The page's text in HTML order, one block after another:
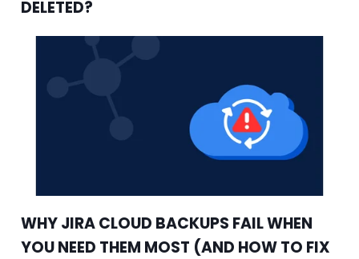
DELETED?
WHY JIRA CLOUD BACKUPS FAIL WHEN
YOU NEED THEM MOST (AND HOW TO FIX